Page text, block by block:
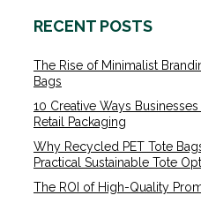
RECENT POSTS
The Rise of Minimalist
Bags
10 Creative Ways
Retail Packaging
Why Recycled PET Tote
Practical Sustainable Tote
The ROI of High-Quality